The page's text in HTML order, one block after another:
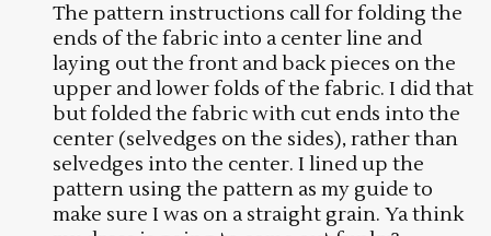
The pattern instructions call for folding the
ends of the fabric into a center line and
laying out the front and back pieces on the
upper and lower folds of the fabric. I did that
but folded the fabric with cut ends into the
center (selvedges on the sides), rather than
selvedges into the center. I lined up the
pattern using the pattern as my guide to
make sure I was on a straight grain. Ya think